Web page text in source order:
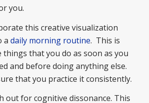
you.
this creative visualization
a daily morning routine. This is
that you do as soon as you
and before doing anything else.
that you practice it consistently.
out for cognitive dissonance. This